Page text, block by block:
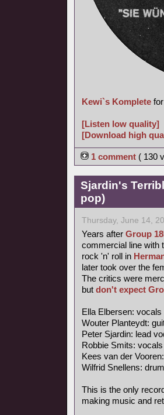
Kewi`s Komplete
[Listen low quality]
[Download high
1 comment ( 130
Sjardin's
pop)
Thursday, June 14,
Years after Group
commercial line with
rock 'n' roll in
later took over the
The critics were
but don't expect
Ella Elbersen: vocals
Wouter Planteydt:
Peter Sjardin: lead
Robbie Smits: vocals
Kees van der
Wilfrid Snellens:
This is the only
making music and